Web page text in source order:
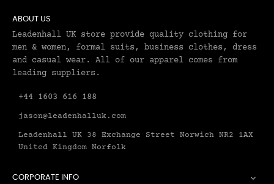
ABOUT US
Leadenhall UK store provide quality clothing for
men & women, formal suits, business clothes, dress
and casual wear. All of our apparel comes from
leading suppliers.
+44 1603 616 188
jason@leadenhalluk.com
Leadenhall UK 38 Exchange Street Norwich NR2 1AX
United Kingdom Norfolk
CORPORATE INFO 